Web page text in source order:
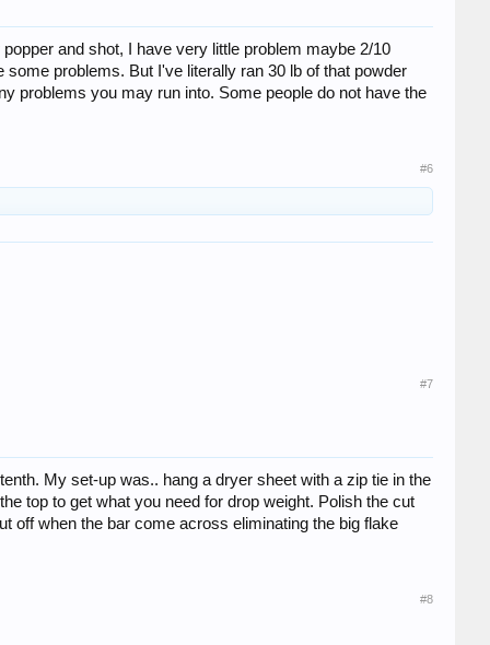
and shot, I have very little problem maybe 2/10
problems. But I've literally ran 30 lb of that powder
problems you may run into. Some people do not have the
#6
#7
My set-up was.. hang a dryer sheet with a zip tie in the
top to get what you need for drop weight. Polish the cut
off when the bar come across eliminating the big flake
#8